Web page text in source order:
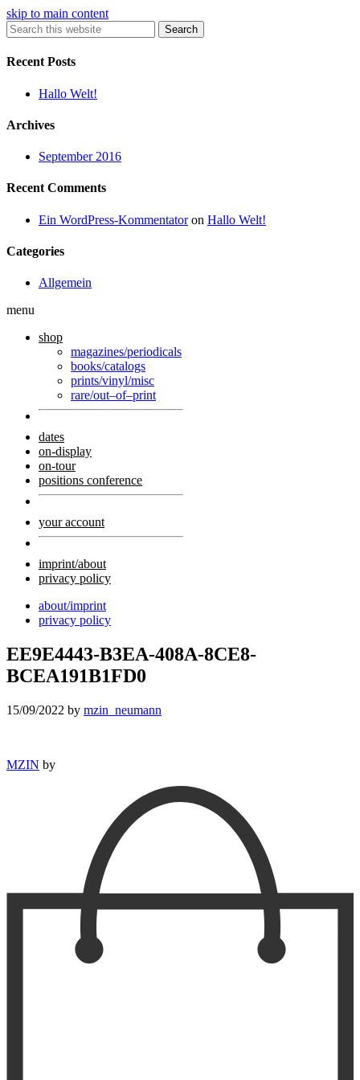
skip to main content
Search
Recent Posts
Hallo Welt!
Archives
September 2016
Recent Comments
Ein WordPress-Kommentatoron Hallo Welt!
Categories
Allgemein
menu
shop
magazines/periodicals
books/catalogs
prints/vinyl/misc
rare/out–of–print
dates
on-display
on-tour
positions conference
your account
imprint/about
privacy policy
about/imprint
privacy policy
EE9E4443-B3EA-408A-8CE8-
BCEA191B1FD0
15/09/2022 by mzin_neumann
MZIN by